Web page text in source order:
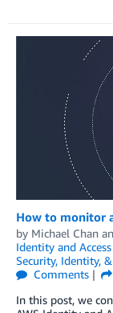
How to monitor
by Michael Chan
Identity and
Security, Identity,
Comments
In this post, we